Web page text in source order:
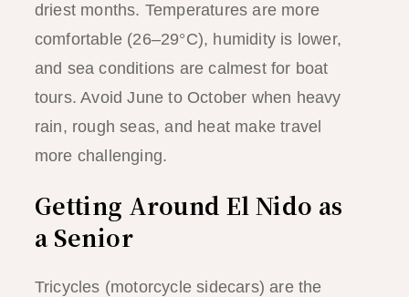
driest months. Temperatures are more
comfortable (26–29°C), humidity is lower,
and sea conditions are calmest for boat
tours. Avoid June to October when heavy
rain, rough seas, and heat make travel
more challenging.
Getting Around El Nido as
a Senior
Tricycles (motorcycle sidecars) are the